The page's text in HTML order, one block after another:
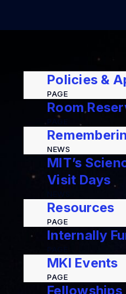
Policies &
PAGE
Room
NEWS
MIT’s
Visit Days
Resources
PAGE
Internally
MKI Events
PAGE
Fellowships